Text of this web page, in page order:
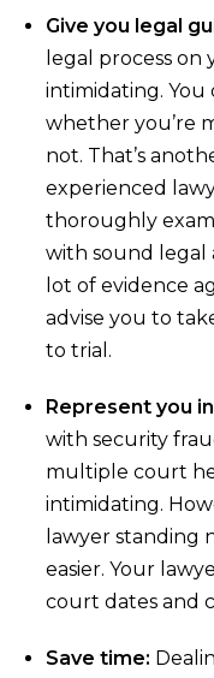
Give you legal
legal process
intimidating. You
whether you’re
not. That’s
experienced
thoroughly
with sound legal
lot of evidence
advise you to
to trial.
Represent you
with security
multiple court
intimidating.
lawyer standing
easier. Your
court dates and
Save time: